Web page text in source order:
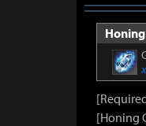
[Honing